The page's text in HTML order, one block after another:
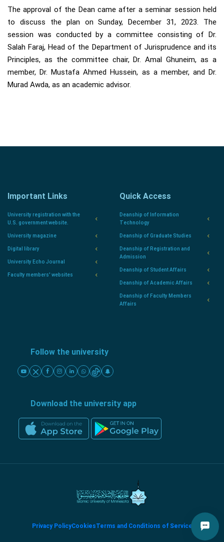
The approval of the Dean came after a seminar session held
to discuss the plan on Sunday, December 31, 2023. The
session was conducted by a committee consisting of Dr.
Salah Faraj, Head of the Department of Jurisprudence and its
Principles, as the committee chair, Dr. Amal Ghuneim, as a
member, Dr. Mustafa Ahmed Hussein, as a member, and Dr.
Murad Awda, as an academic advisor.
Important Links
University registration with the
U.S. government website.
University magazine
Digital library
University Echo Journal
Faculty members' websites
Quick Access
Deanship of Information
Technology
Deanship of Graduate Studies
Deanship of Registration and
Admission
Deanship of Student Affairs
Deanship of Academic Affairs
Deanship of Faculty Members
Affairs
Follow the university
Download the university app
Privacy PolicyCookiesTerms and Conditions of Service